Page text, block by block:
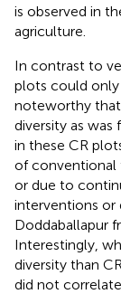
is observed in
agriculture.
In contrast to
plots could
noteworthy that
diversity as was
in these CR
of conventional
or due to
interventions or
Doddaballapur
Interestingly,
diversity than
did not